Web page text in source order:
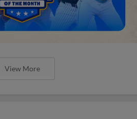
View More